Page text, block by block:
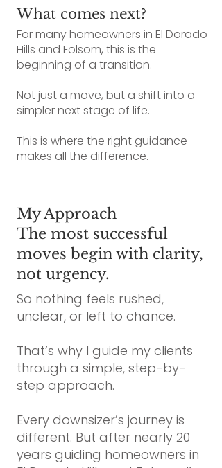
What comes next?
For many homeowners in El Dorado
Hills and Folsom, this is the
beginning of a transition.
Not just a move, but a shift into a
simpler next stage of life.
This is where the right guidance
makes all the difference.
My Approach
The most successful
moves begin with clarity,
not urgency.
So nothing feels rushed,
unclear, or left to chance.
That’s why I guide my clients
through a simple, step-by-
step approach.
Every downsizer’s journey is
different. But after nearly 20
years guiding homeowners in